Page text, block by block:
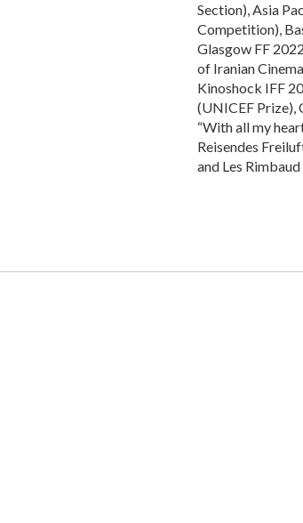
Section), Asia
Competition),
Glasgow FF
of Iranian
Kinoshock IFF
(UNICEF Prize),
“With all my
Reisendes
and Les